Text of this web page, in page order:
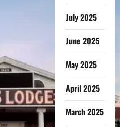
July 2025
June 2025
May 2025
April 2025
March 2025